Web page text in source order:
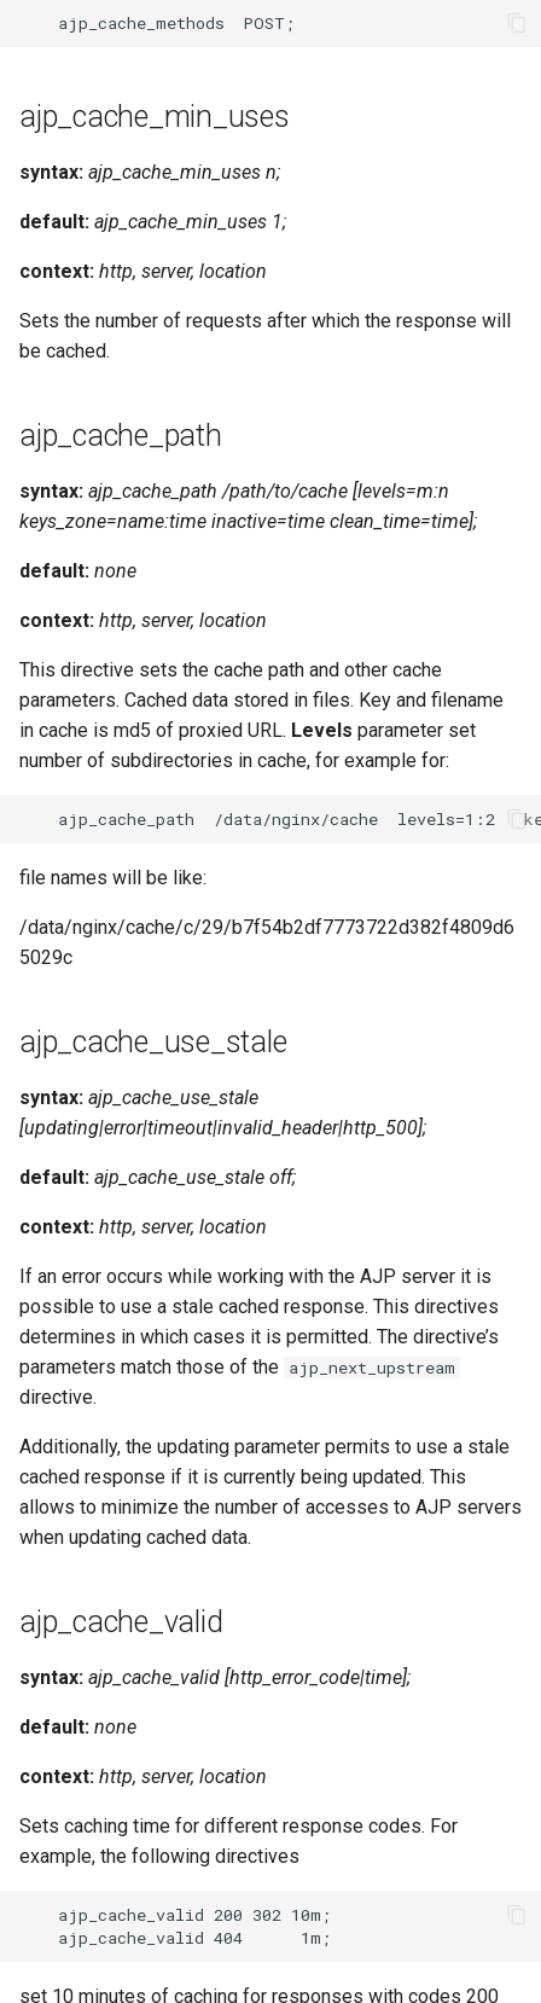
ajp_cache_min_uses
syntax: ajp_cache_min_uses n;
default: ajp_cache_min_uses 1;
context: http, server, location
Sets the number of requests after which the response will
be cached.
ajp_cache_path
syntax: ajp_cache_path /path/to/cache [levels=m:n
keys_zone=name:time inactive=time clean_time=time];
default: none
context: http, server, location
This directive sets the cache path and other cache
parameters. Cached data stored in files. Key and filename
in cache is md5 of proxied URL. Levels parameter set
number of subdirectories in cache, for example for:
file names will be like:
/data/nginx/cache/c/29/b7f54b2df7773722d382f4809d6
5029c
ajp_cache_use_stale
syntax: ajp_cache_use_stale
[updating|error|timeout|invalid_header|http_500];
default: ajp_cache_use_stale off;
context: http, server, location
If an error occurs while working with the AJP server it is
possible to use a stale cached response. This directives
determines in which cases it is permitted. The directive’s
parameters match those of the ajp_next_upstream
directive.
Additionally, the updating parameter permits to use a stale
cached response if it is currently being updated. This
allows to minimize the number of accesses to AJP servers
when updating cached data.
ajp_cache_valid
syntax: ajp_cache_valid [http_error_code|time];
default: none
context: http, server, location
Sets caching time for different response codes. For
example, the following directives
    ajp_cache_valid 200 302 10m;
set 10 minutes of caching for responses with codes 200